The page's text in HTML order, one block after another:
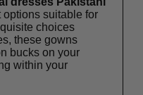
options suitable for
choices
these gowns
bucks on your
within your